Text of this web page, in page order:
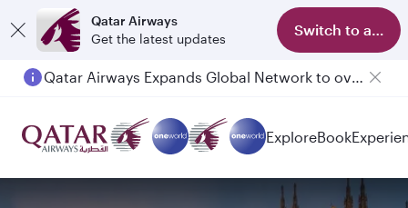
Qatar Airways
Get the latest updates
Switch to app
Passengers flying between Doha and Auckland on QR914 and QR915
ExploreBook